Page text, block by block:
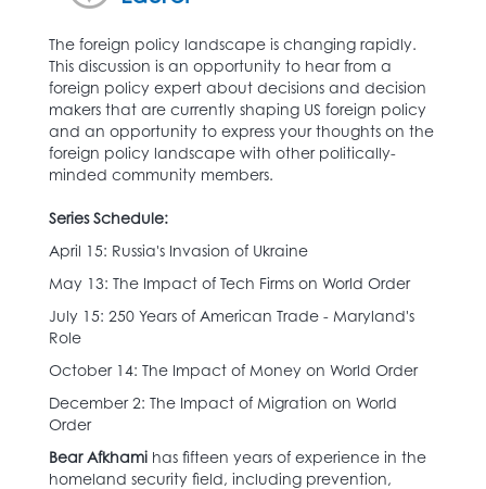
The foreign policy landscape is changing rapidly.
This discussion is an opportunity to hear from a
foreign policy expert about decisions and decision
makers that are currently shaping US foreign policy
and an opportunity to express your thoughts on the
foreign policy landscape with other politically-
minded community members.
Series Schedule:
April 15: Russia's Invasion of Ukraine
May 13: The Impact of Tech Firms on World Order
July 15: 250 Years of American Trade - Maryland's
Role
October 14: The Impact of Money on World Order
December 2: The Impact of Migration on World
Order
Bear Afkhami has fifteen years of experience in the
homeland security field, including prevention,